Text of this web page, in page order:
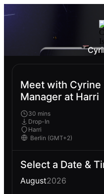
Meet with
Manager at Harri
30 mins
Drop-In
Harri
Select a Date &
August2026